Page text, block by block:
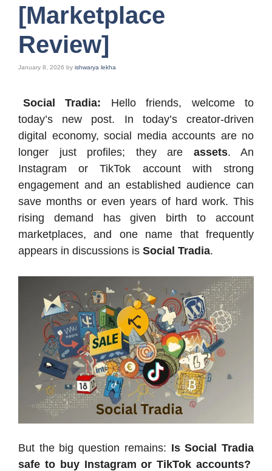
[Marketplace
Review]
January 8, 2026 by ishwarya lekha
Social Tradia: Hello friends, welcome to
today’s new post. In today’s creator-driven
digital economy, social media accounts are no
longer just profiles; they are assets. An
Instagram or TikTok account with strong
engagement and an established audience can
save months or even years of hard work. This
rising demand has given birth to account
marketplaces, and one name that frequently
appears in discussions is Social Tradia.
But the big question remains: Is Social Tradia
safe to buy Instagram or TikTok accounts?